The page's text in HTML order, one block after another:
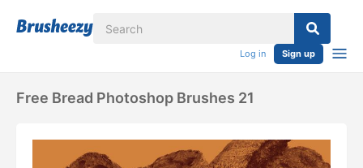
Log in Sign up
Free Bread Photoshop Brushes 21